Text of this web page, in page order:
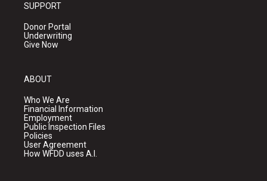
SUPPORT
Donor Portal
Underwriting
Give Now
ABOUT
Who We Are
Financial Information
Employment
Public Inspection Files
Policies
User Agreement
How WFDD uses A.I.